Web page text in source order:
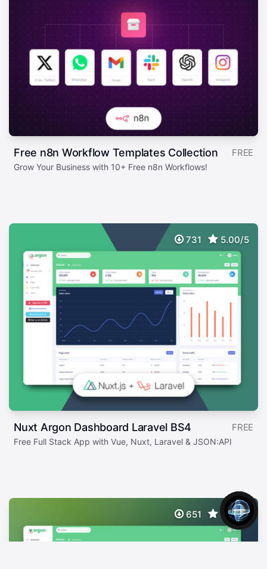
Free n8n Workflow Templates Collection FREE
Grow Your Business with 10+ Free n8n Workflows!
731 5.00/5
Nuxt Argon Dashboard Laravel BS4 FREE
Free Full Stack App with Vue, Nuxt, Laravel & JSON:API
651 5.00/5